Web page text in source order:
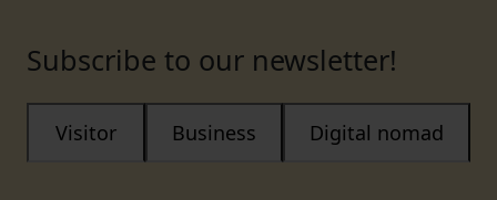
Subscribe to our newsletter!
Visitor Business Digital nomad